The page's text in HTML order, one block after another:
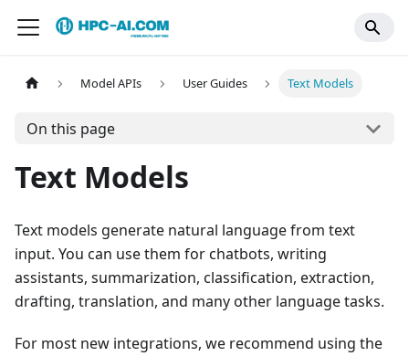
Model APIs User Guides Text Models
On this page
Text Models
Text models generate natural language from text
input. You can use them for chatbots, writing
assistants, summarization, classification, extraction,
drafting, translation, and many other language tasks.
For most new integrations, we recommend using the